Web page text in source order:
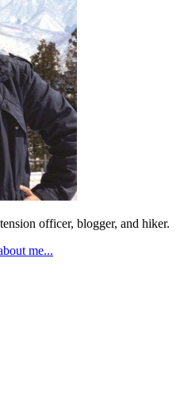
officer, blogger, and hiker.
me...